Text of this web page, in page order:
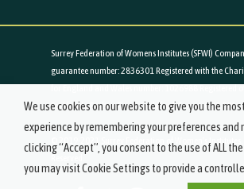
Surrey Federation of Womens Institutes (SFWI)
guarantee number: 2836301 Registered with the
Parklands, Railton Road, Guildford, Surrey, GU2 9JX
© 2019-2021 Surrey Federation of Women's Institutes.
We use cookies on our website to give you the
experience by remembering your preferences and
clicking “Accept”, you consent to the use of ALL
you may visit Cookie Settings to provide a